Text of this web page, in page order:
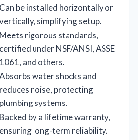
Can be installed horizontally or
vertically, simplifying setup.
Meets rigorous standards,
certified under NSF/ANSI, ASSE
1061, and others.
Absorbs water shocks and
reduces noise, protecting
plumbing systems.
Backed by a lifetime warranty,
ensuring long-term reliability.